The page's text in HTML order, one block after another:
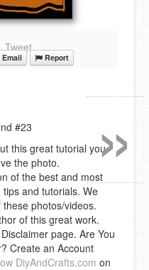
Tweet
Report
#23
this great tutorial you
the photo.
of the best and most
and tutorials. We
photos/videos.
of this great work.
page. Are You
Create an Account
DiyAndCrafts.com on
»